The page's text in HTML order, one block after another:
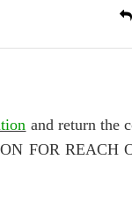
and return the
FOR REACH